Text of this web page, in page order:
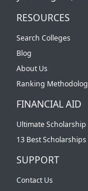
RESOURCES
Search Colleges
Blog
About Us
Ranking
FINANCIAL AID
Ultimate
13 Best
SUPPORT
Contact Us